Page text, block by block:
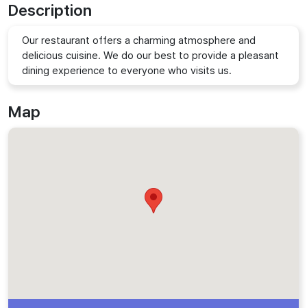
Description
Our restaurant offers a charming atmosphere and
delicious cuisine. We do our best to provide a pleasant
dining experience to everyone who visits us.
Map